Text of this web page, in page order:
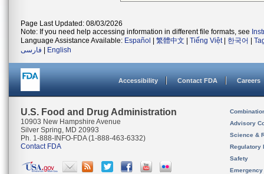
Page Last Updated: 08/03/2026
Note: If you need help accessing information in different file formats, see
Language Assistance Available: Español 繁體中文 Tiếng Việt| 한국어
فارسی
English
Accessibility Contact FDA Careers
U.S. Food and Drug Administration
10903 New Hampshire Avenue
Silver Spring, MD 20993
Ph. 1-888-INFO-FDA (1-888-463-6332)
Contact FDA
Advisory
Science &
Regulatory
Safety